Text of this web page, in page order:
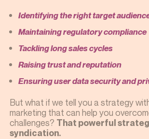
Identifying the right target
Maintaining regulatory compliance
Tackling long sales cycles
Raising trust and reputation
Ensuring user data security and
But what if we tell you a strategy
marketing that can help you
challenges? That powerful
syndication.